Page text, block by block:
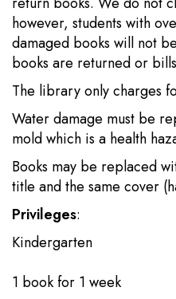
however, students with
damaged books will not
books are returned or
The library only charges
Water damage must be
mold which is a health
Books may be replaced
title and the same cover
Privileges:
Kindergarten​
1 book​​​ for ​1 week